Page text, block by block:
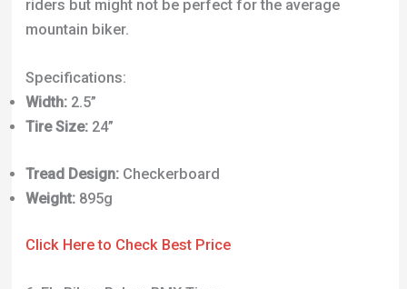
Tire Size:24”
Weight:895g
Click Here to Check Best Price
6. Fly Bikes Ruben BMX Tires